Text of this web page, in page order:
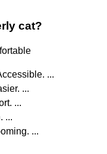
cat?
...
...
...
...
...